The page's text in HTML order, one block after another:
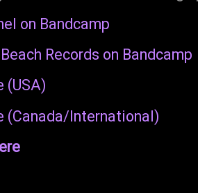
on Bandcamp
Records on Bandcamp
(USA)
(Canada/International)